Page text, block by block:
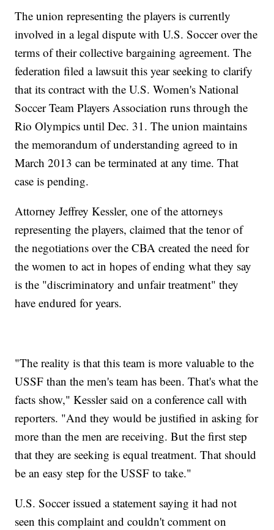
The union representing the players is currently
involved in a legal dispute with U.S. Soccer over the
terms of their collective bargaining agreement. The
federation filed a lawsuit this year seeking to clarify
that its contract with the U.S. Women's National
Soccer Team Players Association runs through the
Rio Olympics until Dec. 31. The union maintains
the memorandum of understanding agreed to in
March 2013 can be terminated at any time. That
case is pending.
Attorney Jeffrey Kessler, one of the attorneys
representing the players, claimed that the tenor of
the negotiations over the CBA created the need for
the women to act in hopes of ending what they say
is the "discriminatory and unfair treatment" they
have endured for years.
"The reality is that this team is more valuable to the
USSF than the men's team has been. That's what the
facts show," Kessler said on a conference call with
reporters. "And they would be justified in asking for
more than the men are receiving. But the first step
that they are seeking is equal treatment. That should
be an easy step for the USSF to take."
U.S. Soccer issued a statement saying it had not
seen this complaint and couldn't comment on